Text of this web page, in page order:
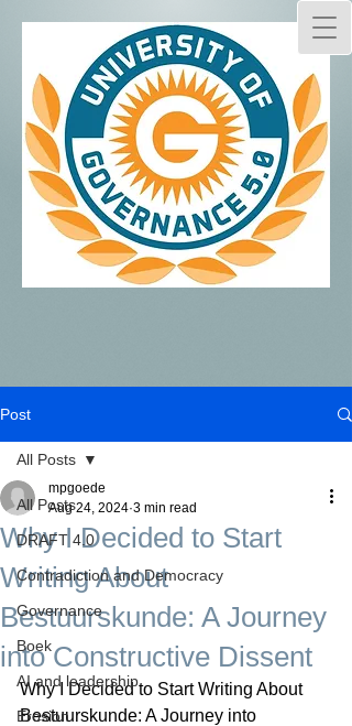
Post
All Posts
DRAFT 4.0
Contradiction and Democracy
Governance
Boek
AI and leadership
Erosion
All Posts
Why I Decided to Start
Writing About
Bestuurskunde: A Journey
into Constructive Dissent
mpgoede
Aug 24, 2024 3 min read
Why I Decided to Start Writing About
Bestuurskunde: A Journey into